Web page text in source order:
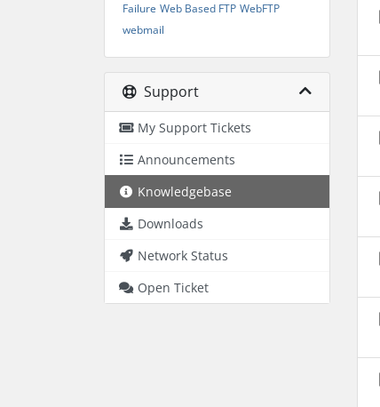
Failure Web Based FTP WebFTP
webmail
Support
My Support Tickets
Announcements
Knowledgebase
Downloads
Network Status
Open Ticket